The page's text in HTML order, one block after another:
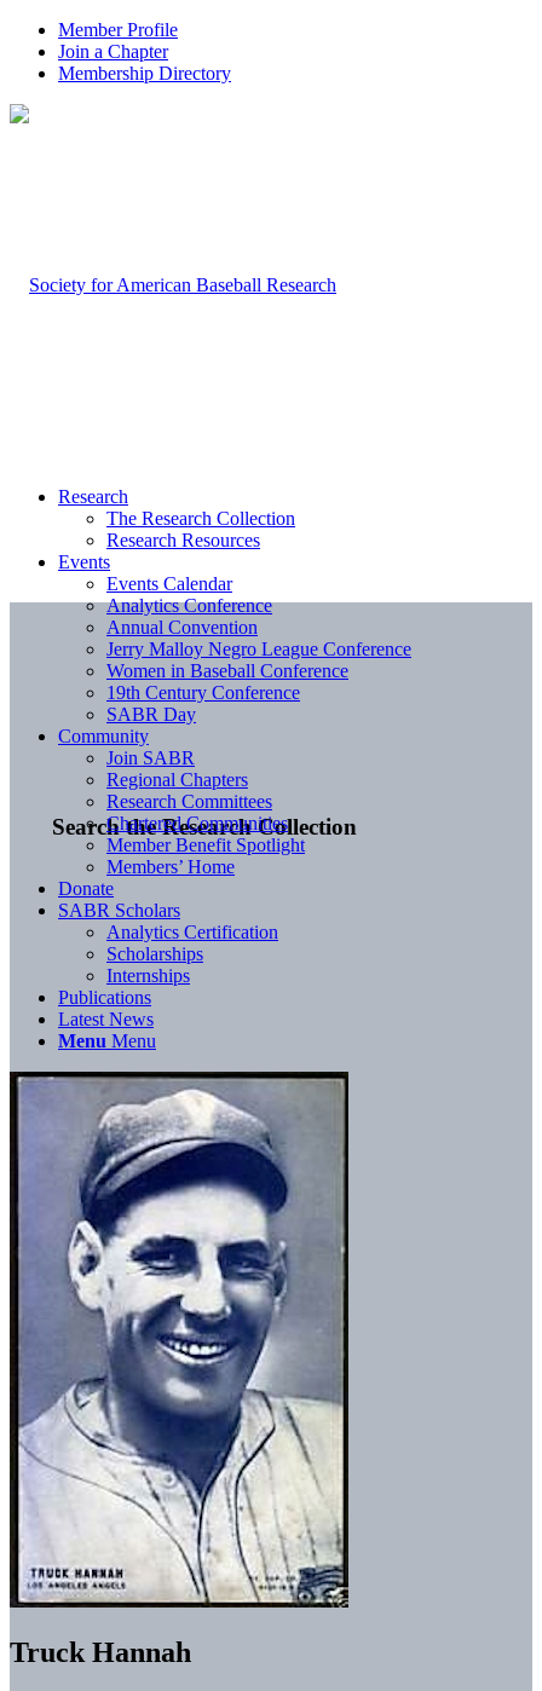
Member Profile
Join a Chapter
Membership Directory
Search the Research Collection
Research
The Research Collection
Research Resources
Events
Events Calendar
Analytics Conference
Annual Convention
Jerry Malloy Negro League Conference
Women in Baseball Conference
19th Century Conference
SABR Day
Community
Join SABR
Regional Chapters
Research Committees
Chartered Communities
Member Benefit Spotlight
Members’ Home
Donate
SABR Scholars
Analytics Certification
Scholarships
Internships
Publications
Latest News
Menu Menu
Truck Hannah